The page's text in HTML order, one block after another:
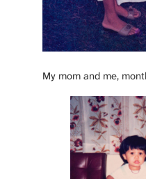
My mom and me,